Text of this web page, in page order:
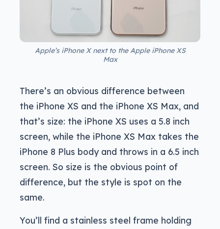
Apple’s iPhone X next to the Apple iPhone XS
Max
There’s an obvious difference between
the iPhone XS and the iPhone XS Max, and
that’s size: the iPhone XS uses a 5.8 inch
screen, while the iPhone XS Max takes the
iPhone 8 Plus body and throws in a 6.5 inch
screen. So size is the obvious point of
difference, but the style is spot on the
same.
You’ll find a stainless steel frame holding